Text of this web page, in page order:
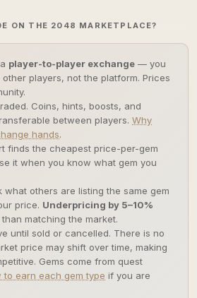
ON THE 2048 MARKETPLACE?
player-to-player exchange — you
players, not the platform. Prices
Coins, hints, boosts, and
between players. Why
hands.
finds the cheapest price-per-gem
it when you know what gem you
what others are listing the same gem
price. Underpricing by 5–10%
matching the market.
until sold or cancelled. There is no
price may shift over time, making
Gems come from quest
to earn each gem type if you are